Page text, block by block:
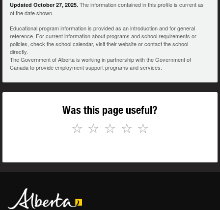
Updated October 27, 2025. The information contained in this profile is current as
of the date shown.
Educational program information is provided as an introduction and for general
reference. For current information about programs and school requirements or
policies, check the school calendar, visit their website or contact the school
directly.
The Government of Alberta is working in partnership with the Government of
Canada to provide employment support programs and services.
Was this page useful?
☆
☆
☆
☆
☆